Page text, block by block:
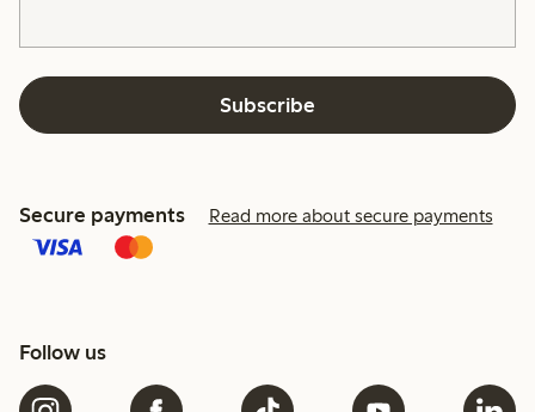
Subscribe
Secure payments Read more about secure payments
Follow us